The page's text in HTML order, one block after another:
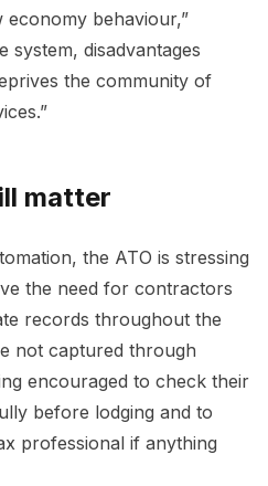
economy behaviour,”
system, disadvantages
the community of
matter
the ATO is stressing
the need for contractors
records throughout the
not captured through
encouraged to check their
before lodging and to
professional if anything